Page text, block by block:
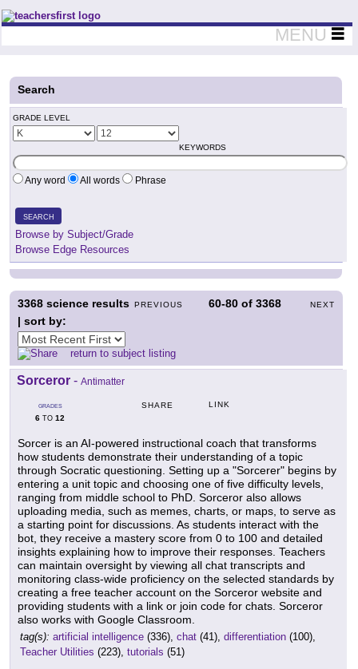
Teachers First - Thinking Teachers Teaching Thinkers
MENU
Search
GRADE LEVEL
KEYWORDS
Any word All words Phrase
SEARCH
Browse by Subject/Grade
Browse Edge Resources
PREVIOUS 60-80 of3368 NEXT
3368 science results
| sort by:
return to subject listing
Sorceror - Antimatter
GRADES
6 TO 12
SHARE LINK
Sorcer is an AI-powered instructional coach that transforms
how students demonstrate their understanding of a topic
through Socratic questioning. Setting up a "Sorcerer" begins by
entering a unit topic and choosing one of five difficulty levels,
ranging from middle school to PhD. Sorceror also allows
uploading media, such as memes, charts, or maps, to serve as
a starting point for discussions. As students interact with the
bot, they receive a mastery score from 0 to 100 and detailed
insights explaining how to improve their responses. Teachers
can maintain oversight by viewing all chat transcripts and
monitoring class-wide proficiency on the selected standards by
creating a free teacher account on the Sorceror website and
providing students with a link or join code for chats. Sorceror
also works with Google Classroom.
tag(s): artificial intelligence (336), chat (41), differentiation (100),
Teacher Utilities (223), tutorials (51)